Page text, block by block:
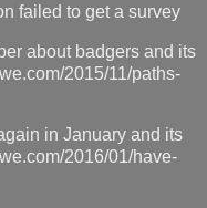
failed to get a survey
about badgers and its
2015/11/paths-
in January and its
2016/01/have-